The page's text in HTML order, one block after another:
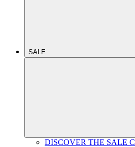
SALE
DISCOVER THE SALE